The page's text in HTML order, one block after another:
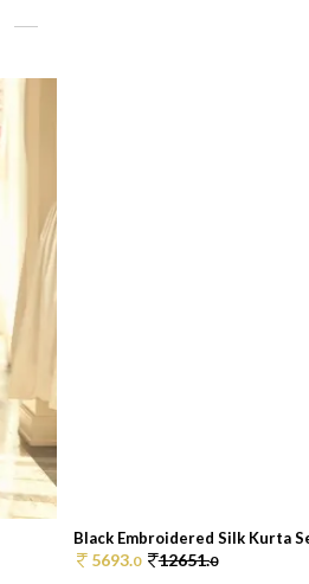
Black Embroidered Silk Kurta
5693.0 12651.0